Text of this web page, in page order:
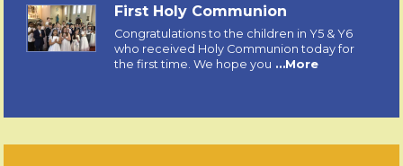
First Holy Communion
Congratulations to the children in Y5 & Y6
who received Holy Communion today for
the first time. We hope you …More